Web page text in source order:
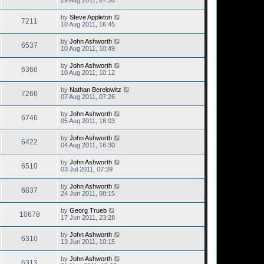
7211 by Steve Appleton
10 Aug 2011, 16:45
6537 by John Ashworth
10 Aug 2011, 10:49
6366 by John Ashworth
10 Aug 2011, 10:12
7266 by Nathan Berelowitz
07 Aug 2011, 07:26
6746 by John Ashworth
05 Aug 2011, 18:03
6422 by John Ashworth
04 Aug 2011, 16:30
6510 by John Ashworth
03 Jul 2011, 07:39
6837 by John Ashworth
24 Jun 2011, 08:15
10678 by Georg Trueb
17 Jun 2011, 23:28
6310 by John Ashworth
13 Jun 2011, 10:15
by John Ashworth